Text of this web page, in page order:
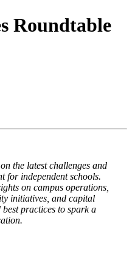
Roundtable
the latest challenges and
for independent schools.
on campus operations,
initiatives, and capital
practices to spark a